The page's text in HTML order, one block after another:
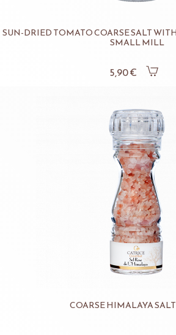
SUN-DRIED TOMATO COARSE SALT
SMALL MILL
5,90 €
COARSE HIMALAYA